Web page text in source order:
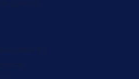
(ZAR R)
(ZAR R)
R)